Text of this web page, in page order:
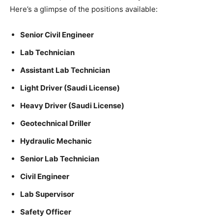
Here’s a glimpse of the positions available:
Senior Civil Engineer
Lab Technician
Assistant Lab Technician
Light Driver (Saudi License)
Heavy Driver (Saudi License)
Geotechnical Driller
Hydraulic Mechanic
Senior Lab Technician
Civil Engineer
Lab Supervisor
Safety Officer